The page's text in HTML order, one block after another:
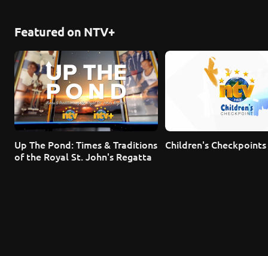
Featured on NTV+
Up The Pond: Times & Traditions
of the Royal St. John's Regatta
Children's Checkpoints